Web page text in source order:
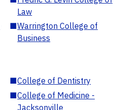
Law
■Warrington College of
Business
■College of Dentistry
■College of Medicine -
Jacksonville